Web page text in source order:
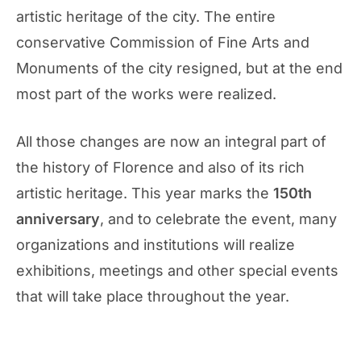
artistic heritage of the city. The entire
conservative Commission of Fine Arts and
Monuments of the city resigned, but at the end
most part of the works were realized.
All those changes are now an integral part of
the history of Florence and also of its rich
artistic heritage. This year marks the 150th
anniversary, and to celebrate the event, many
organizations and institutions will realize
exhibitions, meetings and other special events
that will take place throughout the year.